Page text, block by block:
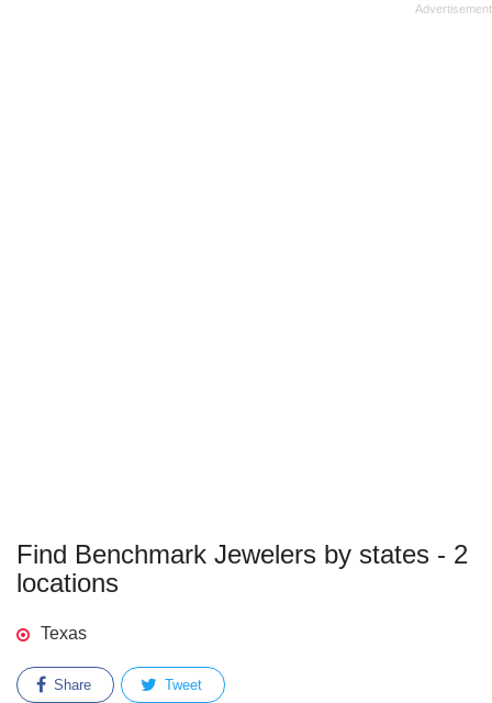
Find Benchmark Jewelers by states - 2
locations
Texas
Share Tweet